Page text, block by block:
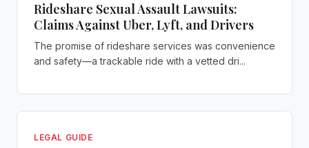
Rideshare Sexual Assault Lawsuits:
Claims Against Uber, Lyft, and Drivers
The promise of rideshare services was convenience
and safety—a trackable ride with a vetted dri...
LEGAL GUIDE